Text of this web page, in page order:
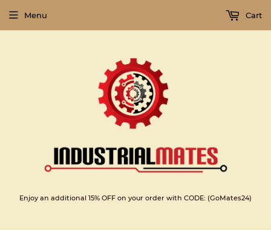
Enjoy an additional 15% OFF on your order with CODE: (GoMates24)
Menu Cart